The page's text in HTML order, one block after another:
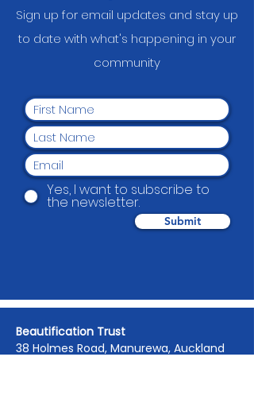
Sign up for email updates and stay up
to date with what's happening in your
community
Yes, I want to subscribe to
the newsletter.
Submit
Beautification Trust
38 Holmes Road, Manurewa, Auckland